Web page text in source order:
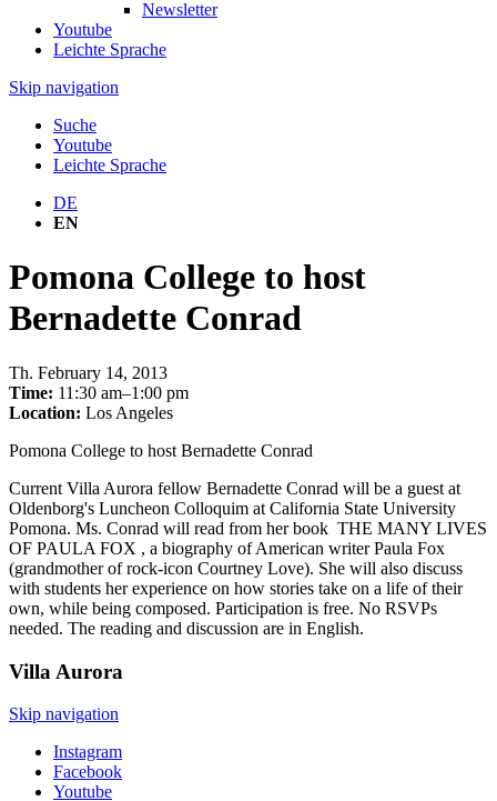
Newsletter
Youtube
Leichte Sprache
Skip navigation
Suche
Youtube
Leichte Sprache
DE
EN
Pomona College to host
Bernadette Conrad
Th. February 14, 2013
Time: 11:30 am–1:00 pm
Location: Los Angeles
Pomona College to host Bernadette Conrad
Current Villa Aurora fellow Bernadette Conrad will be a guest at
Oldenborg's Luncheon Colloquim at California State University
Pomona. Ms. Conrad will read from her book THE MANY LIVES
OF PAULA FOX , a biography of American writer Paula Fox
(grandmother of rock-icon Courtney Love). She will also discuss
with students her experience on how stories take on a life of their
own, while being composed. Participation is free. No RSVPs
needed. The reading and discussion are in English.
Villa Aurora
Skip navigation
Instagram
Facebook
Youtube